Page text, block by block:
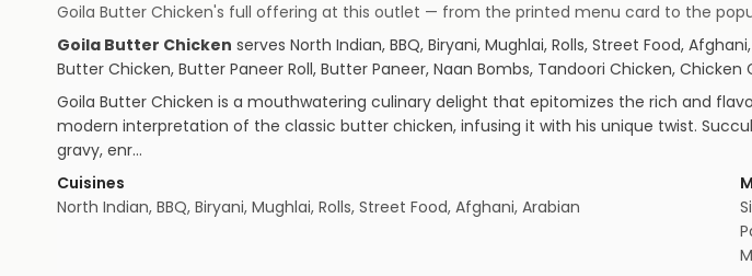
Goila Butter Chicken's full offering at this outlet — from the printed menu card to the
Goila Butter Chicken serves North Indian, BBQ, Biryani, Mughlai, Rolls, Street Food,
Butter Chicken, Butter Paneer Roll, Butter Paneer, Naan Bombs, Tandoori Chicken,
Goila Butter Chicken is a mouthwatering culinary delight that epitomizes the rich and
modern interpretation of the classic butter chicken, infusing it with his unique twist.
gravy, enr…
Cuisines
North Indian, BBQ, Biryani, Mughlai, Rolls, Street Food, Afghani, Arabian